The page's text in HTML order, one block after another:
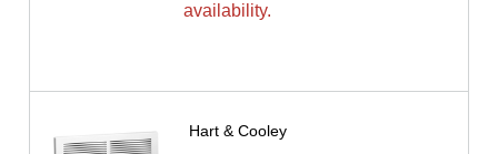
availability.
Hart & Cooley